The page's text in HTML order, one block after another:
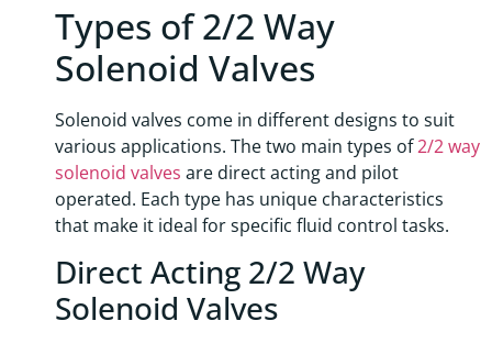
Types of 2/2 Way
Solenoid Valves
Solenoid valves come in different designs to suit
various applications. The two main types of2/2 way
solenoid valves are direct acting and pilot
operated. Each type has unique characteristics
that make it ideal for specific fluid control tasks.
Direct Acting 2/2 Way
Solenoid Valves